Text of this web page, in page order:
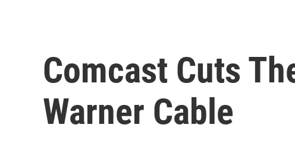
Comcast Cuts
Warner Cable